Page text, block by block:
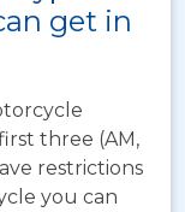
get in
three (AM,
restrictions
you can